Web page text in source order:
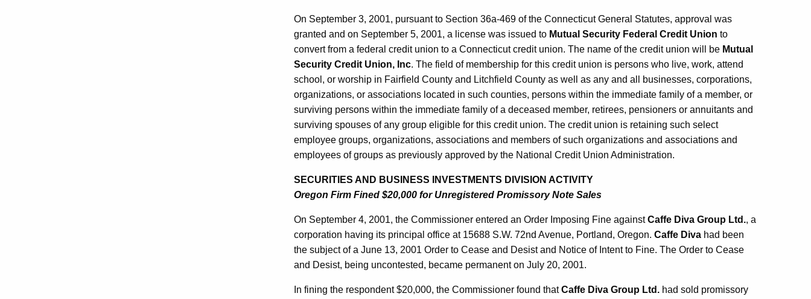
On September 3, 2001, pursuant to Section 36a-469 of the Connecticut General Statutes, approval was
granted and on September 5, 2001, a license was issued to Mutual Security Federal Credit Union to
convert from a federal credit union to a Connecticut credit union. The name of the credit union will be Mutual
Security Credit Union, Inc. The field of membership for this credit union is persons who live, work, attend
school, or worship in Fairfield County and Litchfield County as well as any and all businesses, corporations,
organizations, or associations located in such counties, persons within the immediate family of a member, or
surviving persons within the immediate family of a deceased member, retirees, pensioners or annuitants and
surviving spouses of any group eligible for this credit union. The credit union is retaining such select
employee groups, organizations, associations and members of such organizations and associations and
employees of groups as previously approved by the National Credit Union Administration.
SECURITIES AND BUSINESS INVESTMENTS DIVISION ACTIVITY
Oregon Firm Fined $20,000 for Unregistered Promissory Note Sales
On September 4, 2001, the Commissioner entered an Order Imposing Fine againstCaffe Diva Group Ltd., a
corporation having its principal office at 15688 S.W. 72nd Avenue, Portland, Oregon. Caffe Diva had been
the subject of a June 13, 2001 Order to Cease and Desist and Notice of Intent to Fine. The Order to Cease
and Desist, being uncontested, became permanent on July 20, 2001.
In fining the respondent $20,000, the Commissioner found thatCaffe Diva Group Ltd. had sold promissory